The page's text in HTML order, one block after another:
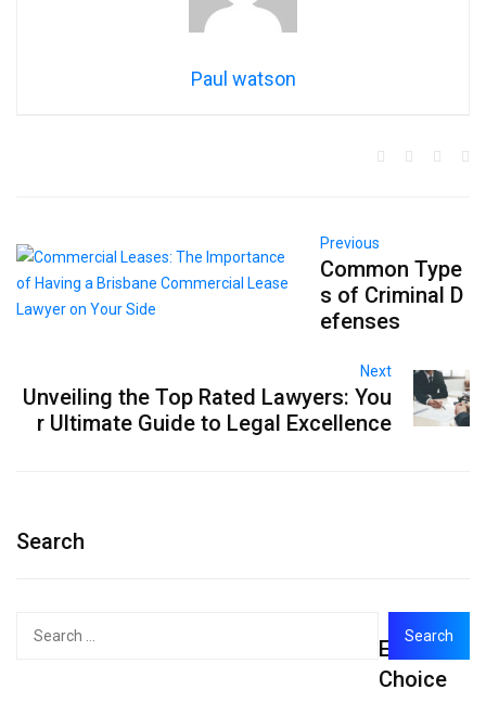
Paul watson
Previous
Common Type
s of Criminal D
efenses
Next
Unveiling the Top Rated Lawyers: You
r Ultimate Guide to Legal Excellence
Search
Editor's
Choice